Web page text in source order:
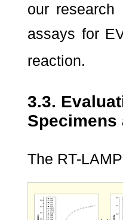
our research
assays for
reaction.
3.3.
Specimens
The RT-